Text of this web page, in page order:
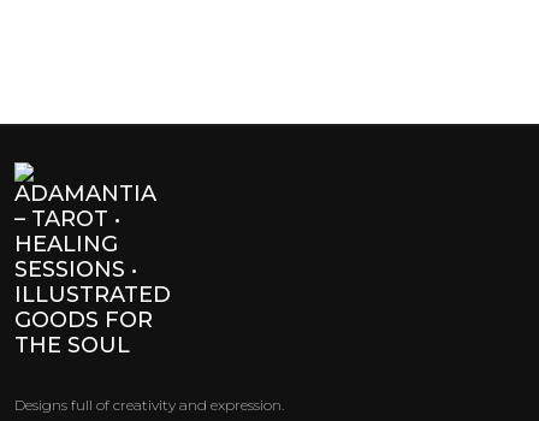
Designs full of creativity and expression.